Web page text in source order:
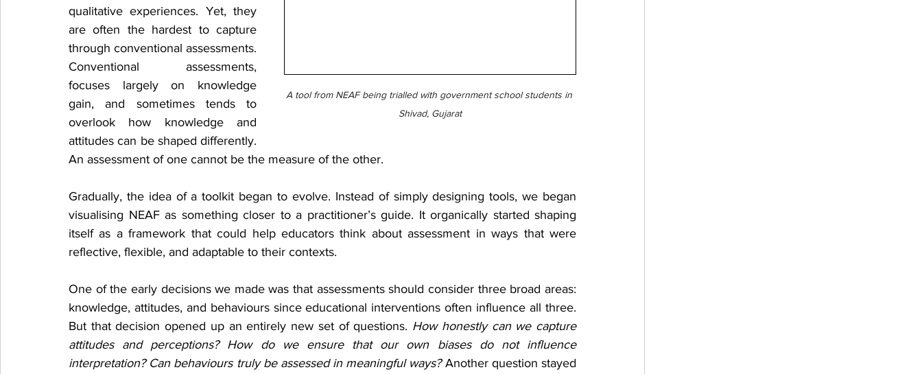
A tool from NEAF being trialled with government school students in
Shivad, Gujarat
qualitative experiences. Yet, they
are often the hardest to capture
through conventional assessments.
Conventional assessments,
focuses largely on knowledge
gain, and sometimes tends to
overlook how knowledge and
attitudes can be shaped differently.
An assessment of one cannot be the measure of the other.
Gradually, the idea of a toolkit began to evolve. Instead of simply designing tools, we began
visualising NEAF as something closer to a practitioner’s guide. It organically started shaping
itself as a framework that could help educators think about assessment in ways that were
reflective, flexible, and adaptable to their contexts.
One of the early decisions we made was that assessments should consider three broad areas:
knowledge, attitudes, and behaviours since educational interventions often influence all three.
But that decision opened up an entirely new set of questions. How honestly can we capture
attitudes and perceptions? How do we ensure that our own biases do not influence
interpretation? Can behaviours truly be assessed in meaningful ways? Another question stayed